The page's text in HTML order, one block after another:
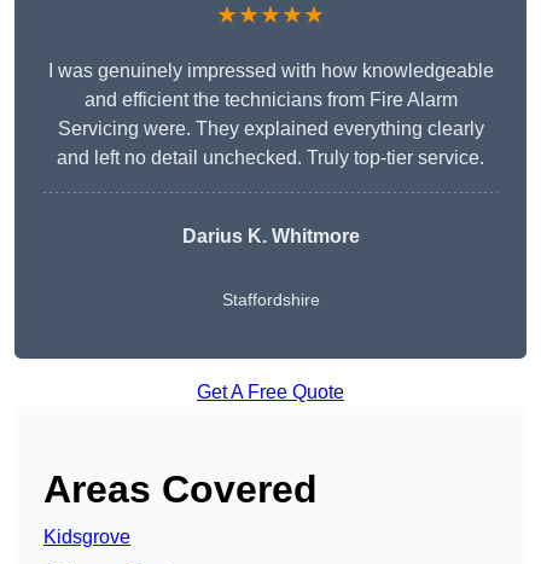
★★★★★
I was genuinely impressed with how knowledgeable
and efficient the technicians from Fire Alarm
Servicing were. They explained everything clearly
and left no detail unchecked. Truly top-tier service.
Darius K. Whitmore
Staffordshire
Get A Free Quote
Areas Covered
Kidsgrove